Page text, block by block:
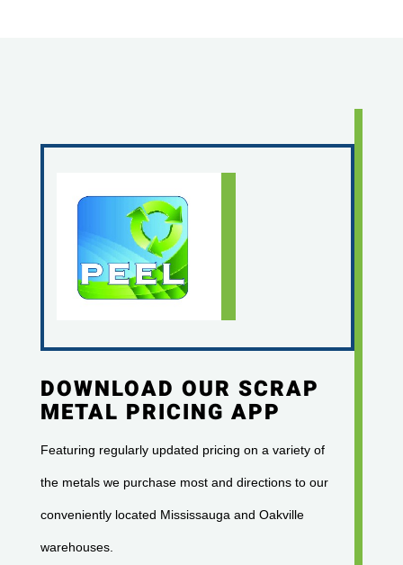
DOWNLOAD OUR SCRAP
METAL PRICING APP
Featuring regularly updated pricing on a variety of
the metals we purchase most and directions to our
conveniently located Mississauga and Oakville
warehouses.